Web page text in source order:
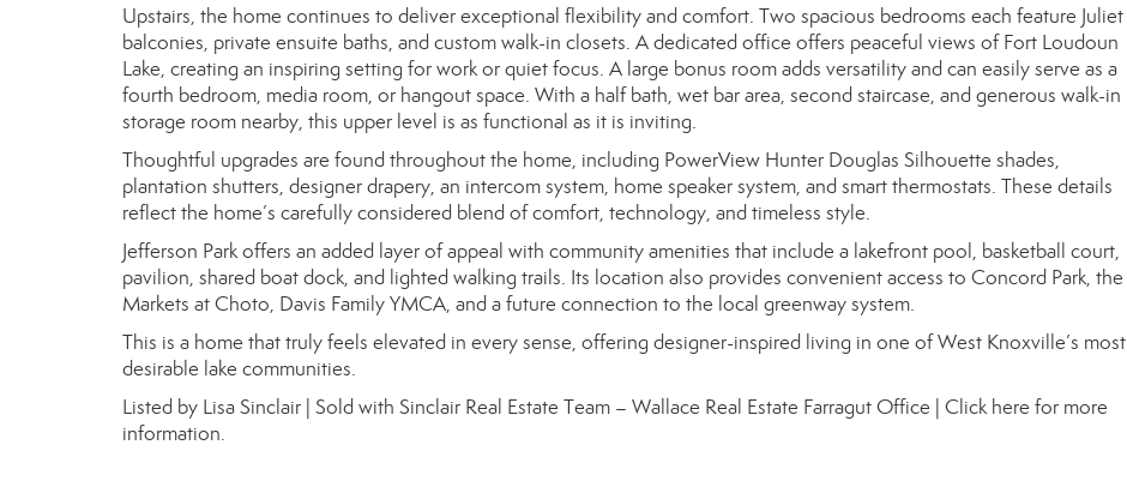
Upstairs, the home continues to deliver exceptional flexibility and comfort. Two spacious bedrooms each feature Juliet
balconies, private ensuite baths, and custom walk-in closets. A dedicated office offers peaceful views of Fort Loudoun
Lake, creating an inspiring setting for work or quiet focus. A large bonus room adds versatility and can easily serve as a
fourth bedroom, media room, or hangout space. With a half bath, wet bar area, second staircase, and generous walk-in
storage room nearby, this upper level is as functional as it is inviting.
Thoughtful upgrades are found throughout the home, including PowerView Hunter Douglas Silhouette shades,
plantation shutters, designer drapery, an intercom system, home speaker system, and smart thermostats. These details
reflect the home’s carefully considered blend of comfort, technology, and timeless style.
Jefferson Park offers an added layer of appeal with community amenities that include a lakefront pool, basketball court,
pavilion, shared boat dock, and lighted walking trails. Its location also provides convenient access to Concord Park, the
Markets at Choto, Davis Family YMCA, and a future connection to the local greenway system.
This is a home that truly feels elevated in every sense, offering designer-inspired living in one of West Knoxville’s most
desirable lake communities.
Listed by Lisa Sinclair | Sold with Sinclair Real Estate Team – Wallace Real Estate Farragut Office | Click here for more
information.